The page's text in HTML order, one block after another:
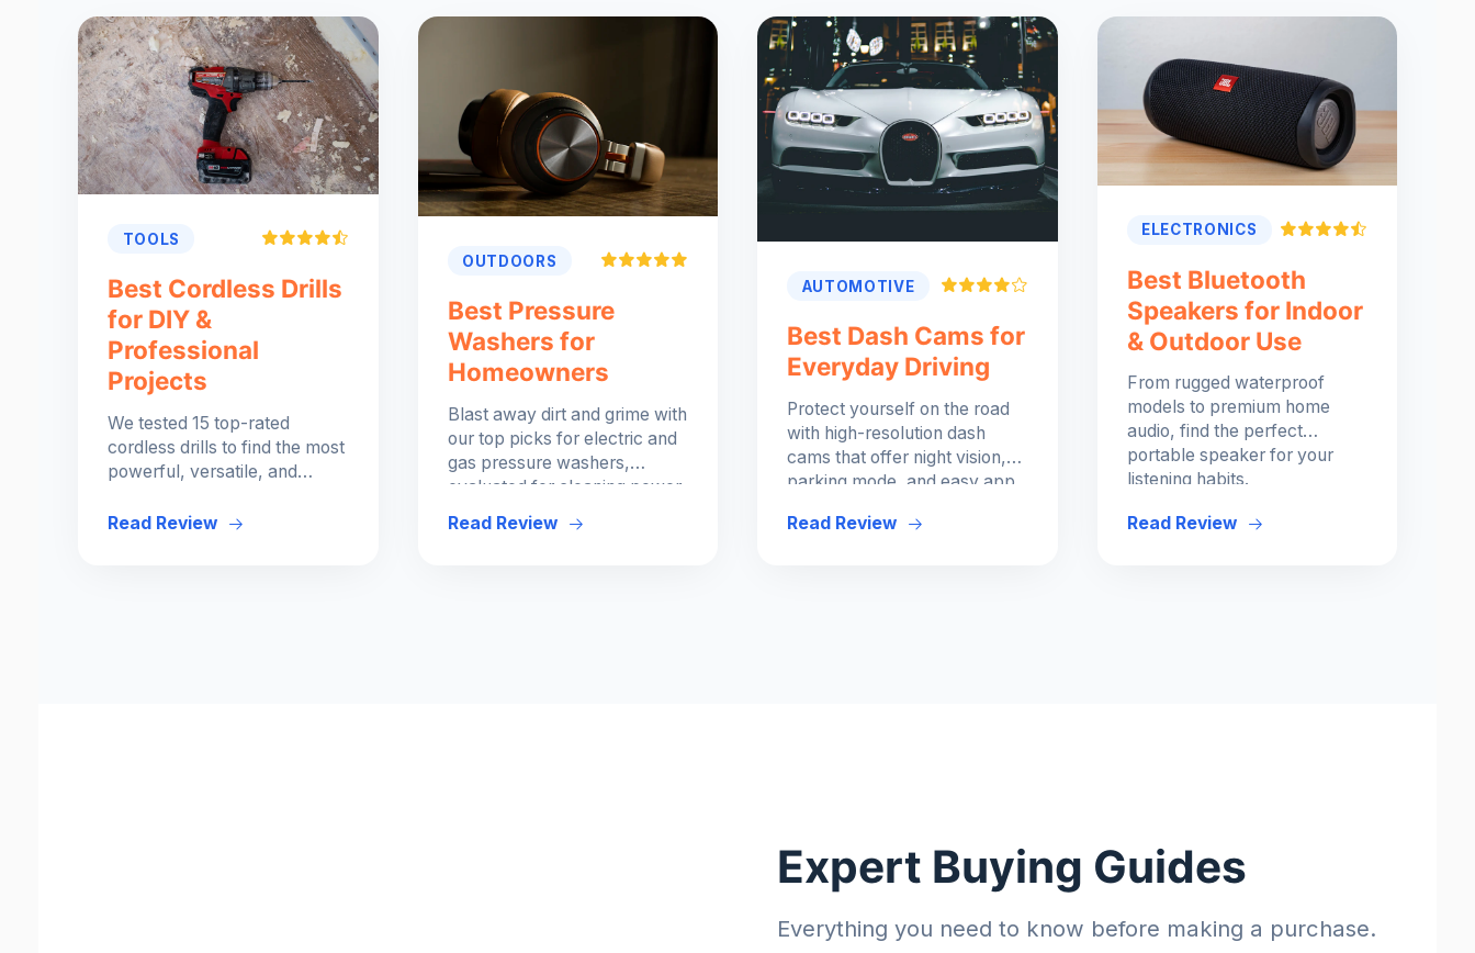
TOOLS
Best Cordless Drills
for DIY &
Professional
Projects
We tested 15 top-rated
cordless drills to find the most
powerful, versatile, and
budget and skill level.
Read Review
OUTDOORS
Best Pressure
Washers for
Homeowners
Blast away dirt and grime with
our top picks for electric and
gas pressure washers,
evaluated for cleaning power
and ease of use.
Read Review
AUTOMOTIVE
Best Dash Cams for
Everyday Driving
Protect yourself on the road
with high-resolution dash
cams that offer night vision,
parking mode, and easy app
Read Review
ELECTRONICS
Best Bluetooth
Speakers for Indoor
& Outdoor Use
From rugged waterproof
models to premium home
audio, find the perfect
portable speaker for your
listening habits.
Read Review
Expert Buying Guides
Everything you need to know before making a purchase.